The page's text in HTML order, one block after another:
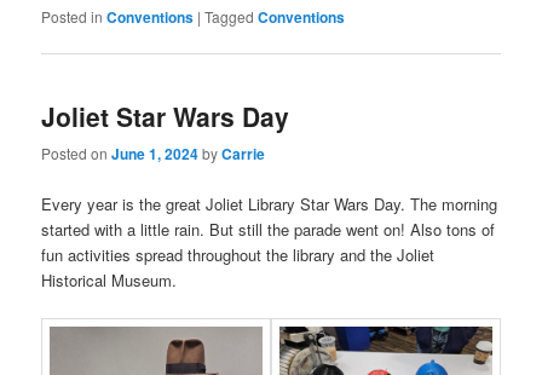
Posted in Conventions |Tagged Conventions
Joliet Star Wars Day
Posted onJune 1, 2024byCarrie
Every year is the great Joliet Library Star Wars Day. The morning
started with a little rain. But still the parade went on! Also tons of
fun activities spread throughout the library and the Joliet
Historical Museum.